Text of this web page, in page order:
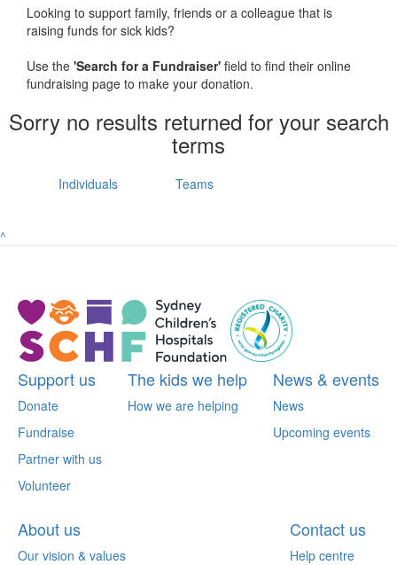
Looking to support family, friends or a colleague that is
raising funds for sick kids?
Use the 'Search for a Fundraiser' field to find their online
fundraising page to make your donation.
Sorry no results returned for your search
terms
Individuals Teams
^
Support us
Donate
Fundraise
Partner with us
Volunteer
The kids we help
How we are helping
News & events
News
Upcoming events
About us
Our vision & values
Contact us
Help centre